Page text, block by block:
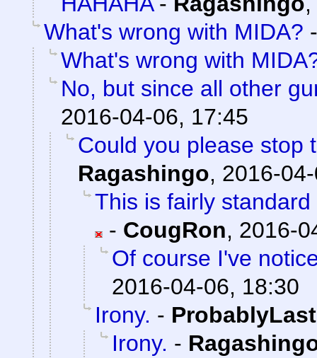
What's wrong with MIDA?
What's wrong with
No, but since all other
2016-04-06, 17:45
Could you please stop
Ragashingo, 2016-
This is fairly
- CougRon, 2016-
Of course I've
2016-04-06, 18:30
Irony. - ProbablyLast
Irony. -